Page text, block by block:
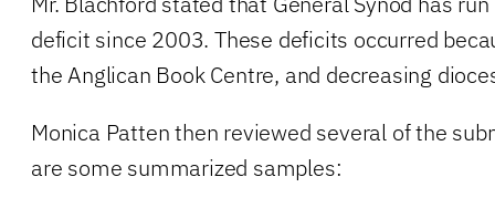
deficit since 2003. These deficits occurred
the Anglican Book Centre, and decreasing
Monica Patten then reviewed several of the
are some summarized samples: